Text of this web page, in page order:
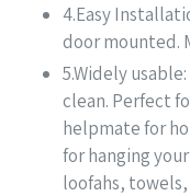
4.Easy
door mounted.
5.Widely
clean. Perfect
helpmate for
for hanging
loofahs,